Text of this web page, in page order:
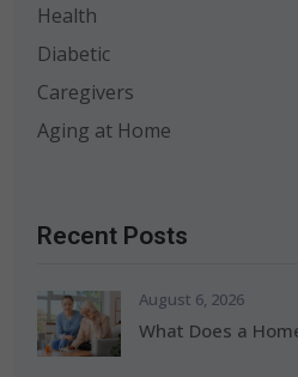
Health
Diabetic
Caregivers
Aging at Home
Recent Posts
August 6, 2026
What Does a